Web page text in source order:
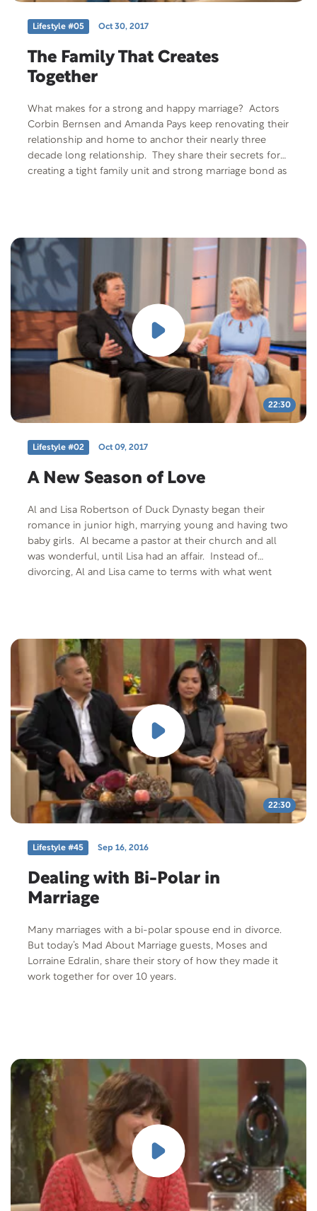
Lifestyle #05 Oct 30, 2017
The Family That Creates
Together
What makes for a strong and happy marriage? Actors
Corbin Bernsen and Amanda Pays keep renovating their
relationship and home to anchor their nearly three
decade long relationship. They share their secrets for
creating a tight family unit and strong marriage bond as
or “slogans” that have become the guiding principle of
successful marriages. Learn how to create a mantra
that fits who you are as a couple and where you wish
your relationship to be.
22:30
Lifestyle #02 Oct 09, 2017
A New Season of Love
Al and Lisa Robertson of Duck Dynasty began their
romance in junior high, marrying young and having two
baby girls. Al became a pastor at their church and all
was wonderful, until Lisa had an affair. Instead of
divorcing, Al and Lisa came to terms with what went
Adultery” Offer Code: OA-T-F-401 Offer Description:
Touch Points pamphlet “Overcoming Adultery.”
Though many would assume otherwise, Christian
marriages can—and do—survive adultery.
22:30
Lifestyle #45 Sep 16, 2016
Dealing with Bi-Polar in
Marriage
Many marriages with a bi-polar spouse end in divorce.
But today’s Mad About Marriage guests, Moses and
Lorraine Edralin, share their story of how they made it
work together for over 10 years.